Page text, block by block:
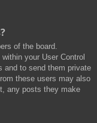
of the board.
your User Control
and to send them private
these users may also
any posts they make